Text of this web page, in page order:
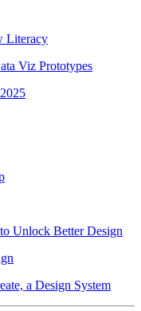
Literacy
Viz Prototypes
Unlock Better Design
a Design System